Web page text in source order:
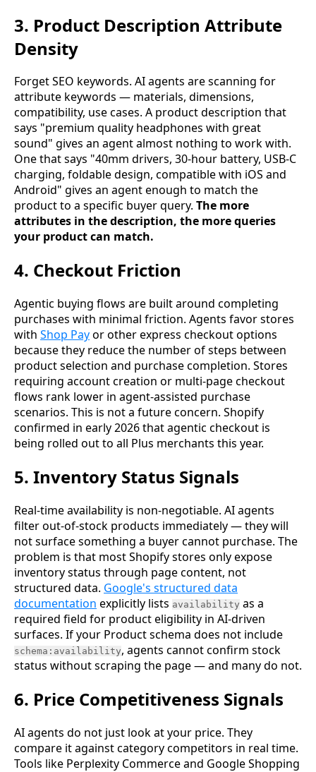
3. Product Description Attribute
Density
Forget SEO keywords. AI agents are scanning for
attribute keywords — materials, dimensions,
compatibility, use cases. A product description that
says "premium quality headphones with great
sound" gives an agent almost nothing to work with.
One that says "40mm drivers, 30-hour battery, USB-C
charging, foldable design, compatible with iOS and
Android" gives an agent enough to match the
product to a specific buyer query. The more
attributes in the description, the more queries
your product can match.
4. Checkout Friction
Agentic buying flows are built around completing
purchases with minimal friction. Agents favor stores
with Shop Payor other express checkout options
because they reduce the number of steps between
product selection and purchase completion. Stores
requiring account creation or multi-page checkout
flows rank lower in agent-assisted purchase
scenarios. This is not a future concern. Shopify
confirmed in early 2026 that agentic checkout is
being rolled out to all Plus merchants this year.
5. Inventory Status Signals
Real-time availability is non-negotiable. AI agents
filter out-of-stock products immediately — they will
not surface something a buyer cannot purchase. The
problem is that most Shopify stores only expose
inventory status through page content, not
structured data. Google's structured data
documentation explicitly lists availability as a
required field for product eligibility in AI-driven
surfaces. If your Product schema does not include
schema:availability, agents cannot confirm stock
status without scraping the page — and many do not.
6. Price Competitiveness Signals
AI agents do not just look at your price. They
compare it against category competitors in real time.
Tools like Perplexity Commerce and Google Shopping